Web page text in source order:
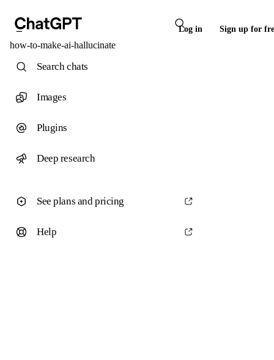
Log in Sign up for
how-to-make-ai-hallucinate
Search chats
Images
Plugins
Deep research
See plans and pricing
Help